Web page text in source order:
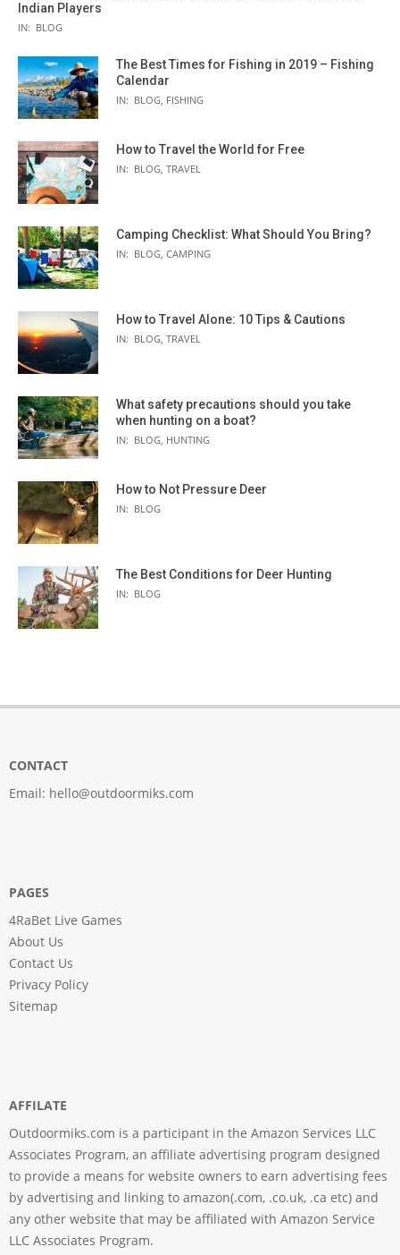
Indian Players
IN: BLOG
The Best Times for Fishing in 2019 – Fishing
Calendar
IN: BLOG, FISHING
How to Travel the World for Free
IN: BLOG, TRAVEL
Camping Checklist: What Should You Bring?
IN: BLOG, CAMPING
How to Travel Alone: 10 Tips & Cautions
IN: BLOG, TRAVEL
What safety precautions should you take
when hunting on a boat?
IN: BLOG, HUNTING
How to Not Pressure Deer
IN: BLOG
The Best Conditions for Deer Hunting
IN: BLOG
CONTACT
Email: hello@outdoormiks.com
PAGES
4RaBet Live Games
About Us
Contact Us
Privacy Policy
Sitemap
AFFILATE
Outdoormiks.com is a participant in the Amazon Services LLC
Associates Program, an affiliate advertising program designed
to provide a means for website owners to earn advertising fees
by advertising and linking to amazon(.com, .co.uk, .ca etc) and
any other website that may be affiliated with Amazon Service
LLC Associates Program.